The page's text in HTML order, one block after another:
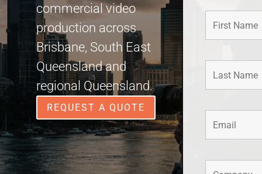
commercial video
production across
Brisbane, South East
Queensland and
regional Queensland.
REQUEST A QUOTE